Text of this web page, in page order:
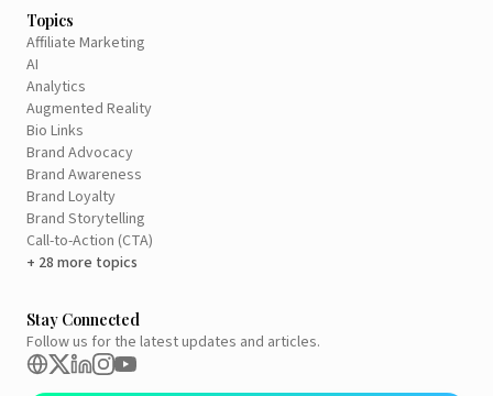
Topics
Affiliate Marketing
AI
Analytics
Augmented Reality
Bio Links
Brand Advocacy
Brand Awareness
Brand Loyalty
Brand Storytelling
Call-to-Action (CTA)
+ 28 more topics
Stay Connected
Follow us for the latest updates and articles.